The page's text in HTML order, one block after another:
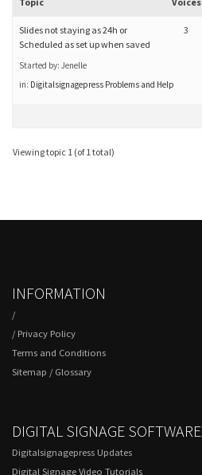
Slides not staying as 24h or
Scheduled as set up when saved
Started by: Jenelle
in: Digitalsignagepress Problems and Help
3
Viewing topic 1 (of 1 total)
INFORMATION
/
/ Privacy Policy
Terms and Conditions
Sitemap / Glossary
DIGITAL SIGNAGE SOFTWARE
Digitalsignagepress Updates
Digital Signage Video Tutorials